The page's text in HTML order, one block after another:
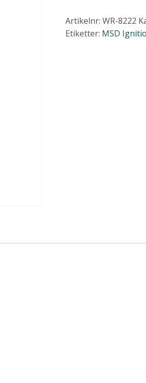
Vibration
Ignition
Artikelnr:WR-8222
Etiketter: MSD